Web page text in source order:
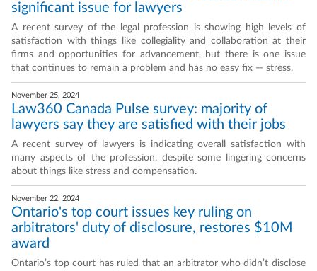
significant issue for lawyers
A recent survey of the legal profession is showing high levels of
satisfaction with things like collegiality and collaboration at their
firms and opportunities for advancement, but there is one issue
that continues to remain a problem and has no easy fix — stress.
November 25, 2024
Law360 Canada Pulse survey: majority of
lawyers say they are satisfied with their jobs
A recent survey of lawyers is indicating overall satisfaction with
many aspects of the profession, despite some lingering concerns
about things like stress and compensation.
November 22, 2024
Ontario's top court issues key ruling on
arbitrators' duty of disclosure, restores $10M
award
Ontario’s top court has ruled that an arbitrator who didn’t disclose